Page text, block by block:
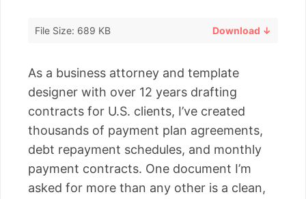
File Size: 689 KB Download ↓
As a business attorney and template
designer with over 12 years drafting
contracts for U.S. clients, I’ve created
thousands of payment plan agreements,
debt repayment schedules, and monthly
payment contracts. One document I’m
asked for more than any other is a clean,